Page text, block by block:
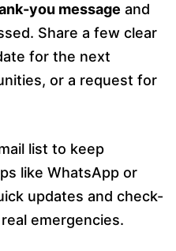
you message and
Share a few clear
for the next
or a request for
list to keep
like WhatsApp or
updates and check-
emergencies.